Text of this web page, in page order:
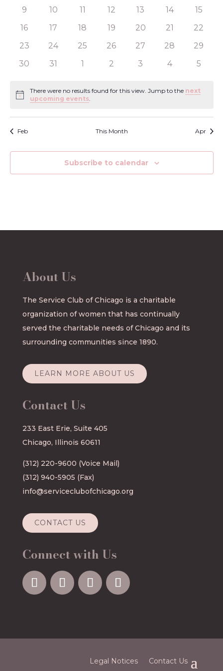
0
9
0
10
0
11
0
12
0
13
0
14
0
15
0
16
0
17
0
18
0
19
0
20
0
21
0
22
0
23
0
24
0
25
0
26
0
27
0
28
0
29
0
30
0
31
01
0
2
0
3
0
4
0
5
Notice
There were no results found for this view. Jump to the next
upcoming events
Feb This Month Apr
Subscribe to calendar
About Us
The Service Club of Chicago is a charitable
organization of women that has continually
served the charitable needs of Chicago and its
surrounding communities since 1890.
LEARN MORE ABOUT US
Contact Us
233 East Erie, Suite 405
Chicago, Illinois 60611
(312) 220-9600 (Voice Mail)
(312) 940-5905 (Fax)
info@serviceclubofchicago.org
CONTACT US
Connect with Us
Legal Notices Contact Us